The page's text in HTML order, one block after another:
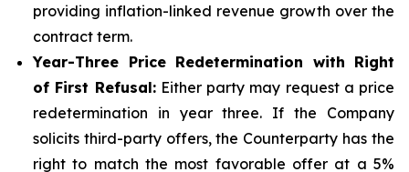
providing inflation-linked revenue growth over the
contract term.
Year-Three Price Redetermination with Right
of First Refusal:Either party may request a price
redetermination in year three. If the Company
solicits third-party offers, the Counterparty has the
right to match the most favorable offer at a 5%